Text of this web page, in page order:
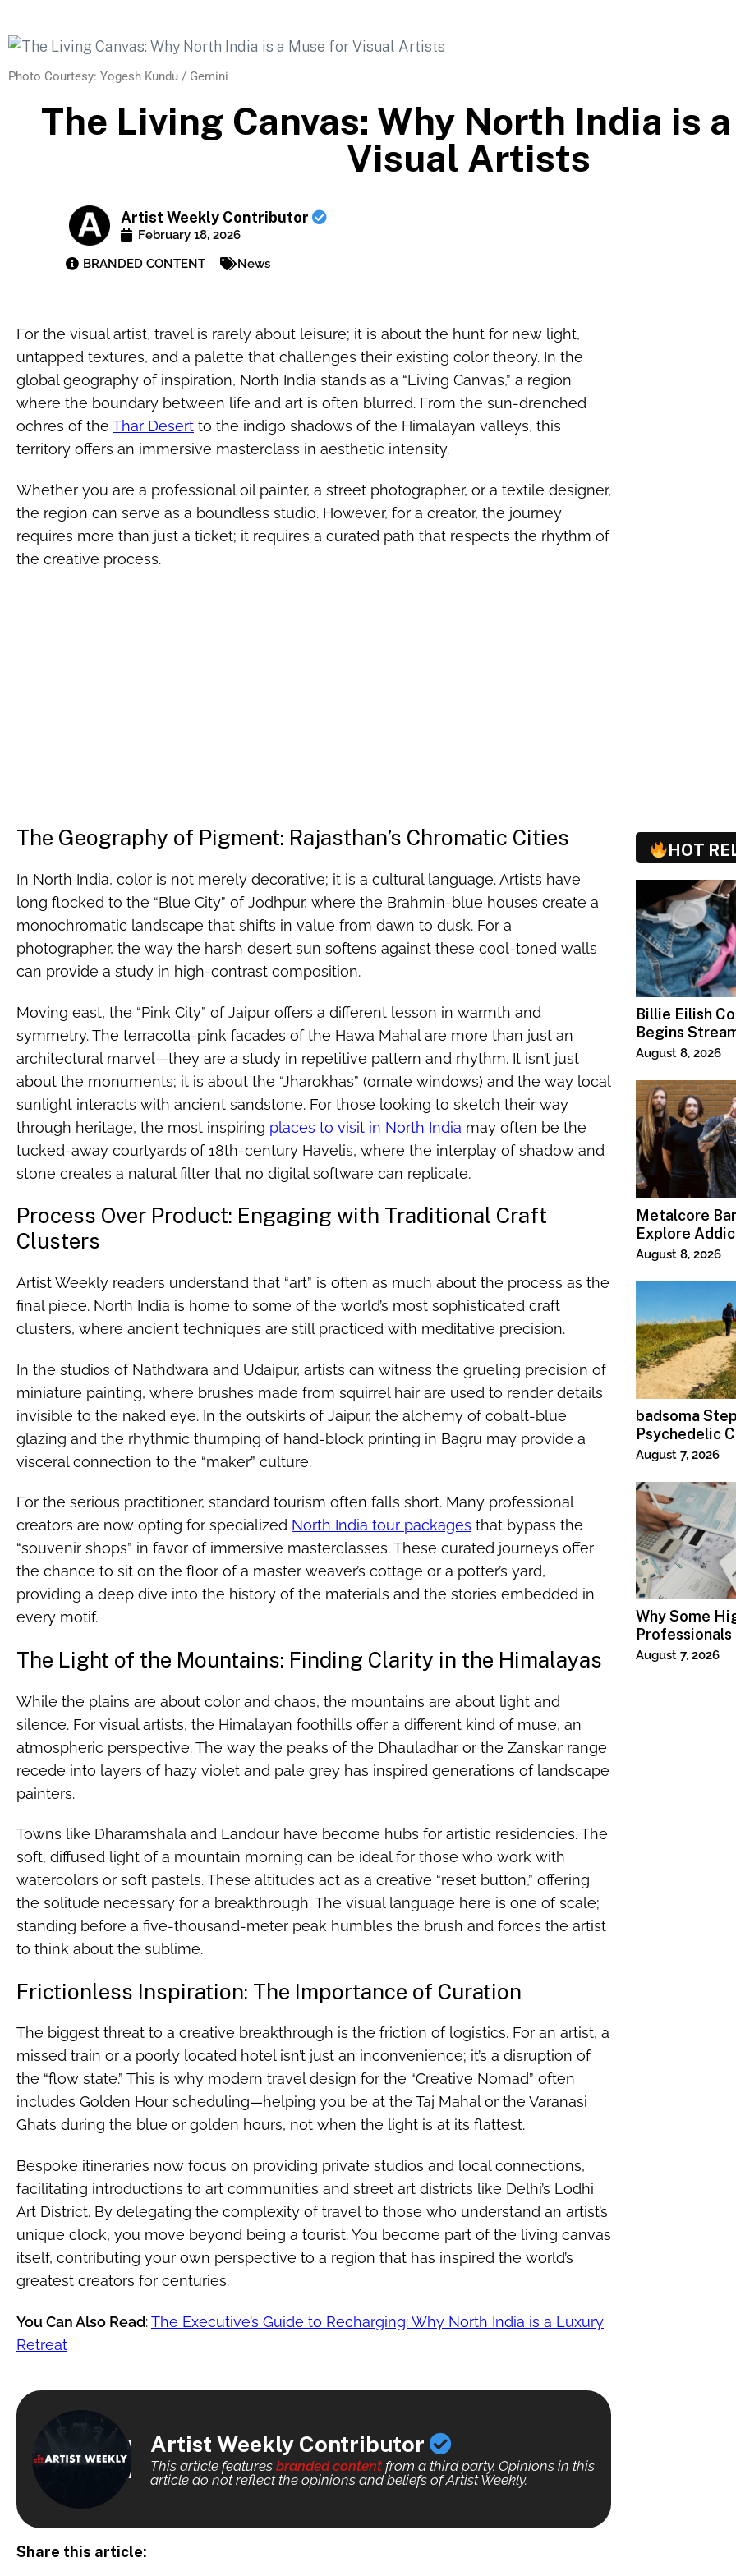
Photo Courtesy: Yogesh Kundu / Gemini
The Living Canvas: Why North India is
Visual Artists
Artist Weekly Contributor
February 18, 2026
BRANDED CONTENT
News
For the visual artist, travel is rarely about leisure; it is about the hunt for new light,
untapped textures, and a palette that challenges their existing color theory. In the
global geography of inspiration, North India stands as a “Living Canvas,” a region
where the boundary between life and art is often blurred. From the sun-drenched
ochres of the Thar Desert to the indigo shadows of the Himalayan valleys, this
territory offers an immersive masterclass in aesthetic intensity.
Whether you are a professional oil painter, a street photographer, or a textile designer,
the region can serve as a boundless studio. However, for a creator, the journey
requires more than just a ticket; it requires a curated path that respects the rhythm of
the creative process.
The Geography of Pigment: Rajasthan’s Chromatic Cities
In North India, color is not merely decorative; it is a cultural language. Artists have
long flocked to the “Blue City” of Jodhpur, where the Brahmin-blue houses create a
monochromatic landscape that shifts in value from dawn to dusk. For a
photographer, the way the harsh desert sun softens against these cool-toned walls
can provide a study in high-contrast composition.
Moving east, the “Pink City” of Jaipur offers a different lesson in warmth and
symmetry. The terracotta-pink facades of the Hawa Mahal are more than just an
architectural marvel—they are a study in repetitive pattern and rhythm. It isn’t just
about the monuments; it is about the “Jharokhas” (ornate windows) and the way local
sunlight interacts with ancient sandstone. For those looking to sketch their way
through heritage, the most inspiring places to visit in North India may often be the
tucked-away courtyards of 18th-century Havelis, where the interplay of shadow and
stone creates a natural filter that no digital software can replicate.
Process Over Product: Engaging with Traditional Craft
Clusters
Artist Weekly readers understand that “art” is often as much about the process as the
final piece. North India is home to some of the world’s most sophisticated craft
clusters, where ancient techniques are still practiced with meditative precision.
In the studios of Nathdwara and Udaipur, artists can witness the grueling precision of
miniature painting, where brushes made from squirrel hair are used to render details
invisible to the naked eye. In the outskirts of Jaipur, the alchemy of cobalt-blue
glazing and the rhythmic thumping of hand-block printing in Bagru may provide a
visceral connection to the “maker” culture.
For the serious practitioner, standard tourism often falls short. Many professional
creators are now opting for specialized North India tour packages that bypass the
“souvenir shops” in favor of immersive masterclasses. These curated journeys offer
the chance to sit on the floor of a master weaver’s cottage or a potter’s yard,
providing a deep dive into the history of the materials and the stories embedded in
every motif.
The Light of the Mountains: Finding Clarity in the Himalayas
While the plains are about color and chaos, the mountains are about light and
silence. For visual artists, the Himalayan foothills offer a different kind of muse, an
atmospheric perspective. The way the peaks of the Dhauladhar or the Zanskar range
recede into layers of hazy violet and pale grey has inspired generations of landscape
painters.
Towns like Dharamshala and Landour have become hubs for artistic residencies. The
soft, diffused light of a mountain morning can be ideal for those who work with
watercolors or soft pastels. These altitudes act as a creative “reset button,” offering
the solitude necessary for a breakthrough. The visual language here is one of scale;
standing before a five-thousand-meter peak humbles the brush and forces the artist
to think about the sublime.
Frictionless Inspiration: The Importance of Curation
The biggest threat to a creative breakthrough is the friction of logistics. For an artist, a
missed train or a poorly located hotel isn’t just an inconvenience; it’s a disruption of
the “flow state.” This is why modern travel design for the “Creative Nomad” often
includes Golden Hour scheduling—helping you be at the Taj Mahal or the Varanasi
Ghats during the blue or golden hours, not when the light is at its flattest.
Bespoke itineraries now focus on providing private studios and local connections,
facilitating introductions to art communities and street art districts like Delhi’s Lodhi
Art District. By delegating the complexity of travel to those who understand an artist’s
unique clock, you move beyond being a tourist. You become part of the living canvas
itself, contributing your own perspective to a region that has inspired the world’s
greatest creators for centuries.
You Can Also Read:The Executive’s Guide to Recharging: Why North India is a Luxury
Retreat
Artist Weekly Contributor
This article features branded contentfrom a third party. Opinions in this
article do not reflect the opinions and beliefs of Artist Weekly.
Share this article:
HOT
Billie Eilish
Begins
Paramount+
August 8, 2026
Metalcore
Explore
“Paralyzed”
August 8, 2026
badsoma
Psychedelic
August 7, 2026
Why Some
Specialized
August 7, 2026